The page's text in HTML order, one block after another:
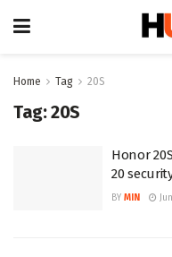
Home Tag 20S
Tag:20S
Honor
20
BY MIN